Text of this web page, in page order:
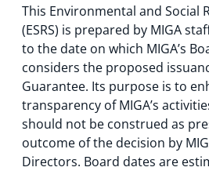
This Environmental and Social
(ESRS) is prepared by MIGA
to the date on which MIGA’s
considers the proposed
Guarantee. Its purpose is to
transparency of MIGA’s
should not be construed as
outcome of the decision by
Directors. Board dates are